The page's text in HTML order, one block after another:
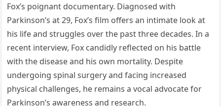
Fox’s poignant documentary. Diagnosed with
Parkinson’s at 29, Fox’s film offers an intimate look at
his life and struggles over the past three decades. In a
recent interview, Fox candidly reflected on his battle
with the disease and his own mortality. Despite
undergoing spinal surgery and facing increased
physical challenges, he remains a vocal advocate for
Parkinson’s awareness and research.